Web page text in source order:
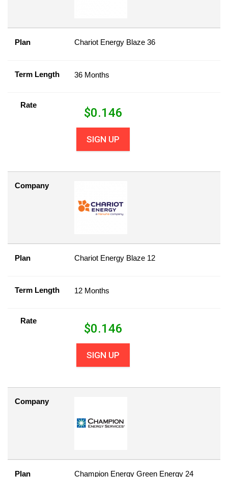
Plan Chariot Energy Blaze 36
Term Length 36 Months
Rate
$0.146
SIGN UP
Company
Plan Chariot Energy Blaze 12
Term Length 12 Months
Rate
$0.146
SIGN UP
Company
Plan Champion Energy Green Energy 24